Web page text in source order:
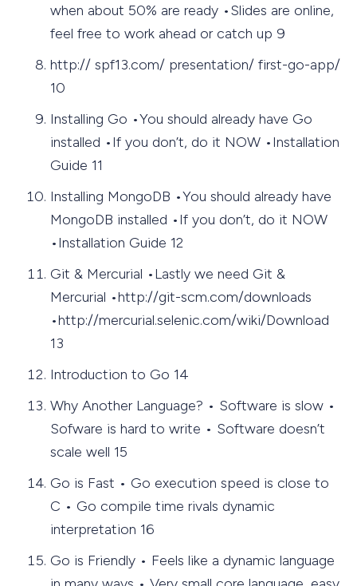
when about 50% are ready •Slides are online,
feel free to work ahead or catch up 9
http:// spf13.com/ presentation/ first-go-app/
10
Installing Go •You should already have Go
installed •If you don’t, do it NOW •Installation
Guide 11
Installing MongoDB •You should already have
MongoDB installed •If you don’t, do it NOW
•Installation Guide 12
Git & Mercurial •Lastly we need Git &
Mercurial •http://git-scm.com/downloads
•http://mercurial.selenic.com/wiki/Download
13
Introduction to Go 14
Why Another Language? • Software is slow •
Sofware is hard to write • Software doesn’t
scale well 15
Go is Fast • Go execution speed is close to
C • Go compile time rivals dynamic
interpretation 16
Go is Friendly • Feels like a dynamic language